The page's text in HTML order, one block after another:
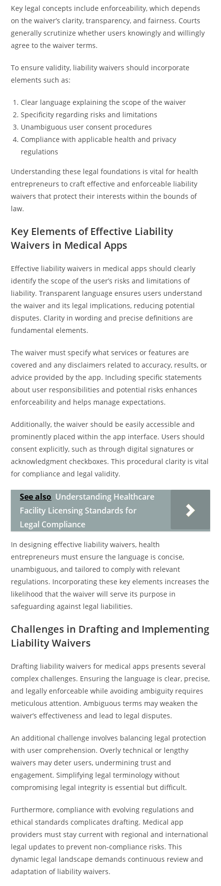
Key legal concepts include enforceability, which depends
on the waiver’s clarity, transparency, and fairness. Courts
generally scrutinize whether users knowingly and willingly
agree to the waiver terms.
To ensure validity, liability waivers should incorporate
elements such as:
Clear language explaining the scope of the waiver
Specificity regarding risks and limitations
Unambiguous user consent procedures
Compliance with applicable health and privacy
regulations
Understanding these legal foundations is vital for health
entrepreneurs to craft effective and enforceable liability
waivers that protect their interests within the bounds of
law.
Key Elements of Effective Liability
Waivers in Medical Apps
Effective liability waivers in medical apps should clearly
identify the scope of the user’s risks and limitations of
liability. Transparent language ensures users understand
the waiver and its legal implications, reducing potential
disputes. Clarity in wording and precise definitions are
fundamental elements.
The waiver must specify what services or features are
covered and any disclaimers related to accuracy, results, or
advice provided by the app. Including specific statements
about user responsibilities and potential risks enhances
enforceability and helps manage expectations.
Additionally, the waiver should be easily accessible and
prominently placed within the app interface. Users should
consent explicitly, such as through digital signatures or
acknowledgment checkboxes. This procedural clarity is vital
for compliance and legal validity.
See also Understanding Healthcare
Facility Licensing Standards for
Legal Compliance
In designing effective liability waivers, health
entrepreneurs must ensure the language is concise,
unambiguous, and tailored to comply with relevant
regulations. Incorporating these key elements increases the
likelihood that the waiver will serve its purpose in
safeguarding against legal liabilities.
Challenges in Drafting and Implementing
Liability Waivers
Drafting liability waivers for medical apps presents several
complex challenges. Ensuring the language is clear, precise,
and legally enforceable while avoiding ambiguity requires
meticulous attention. Ambiguous terms may weaken the
waiver’s effectiveness and lead to legal disputes.
An additional challenge involves balancing legal protection
with user comprehension. Overly technical or lengthy
waivers may deter users, undermining trust and
engagement. Simplifying legal terminology without
compromising legal integrity is essential but difficult.
Furthermore, compliance with evolving regulations and
ethical standards complicates drafting. Medical app
providers must stay current with regional and international
legal updates to prevent non-compliance risks. This
dynamic legal landscape demands continuous review and
adaptation of liability waivers.